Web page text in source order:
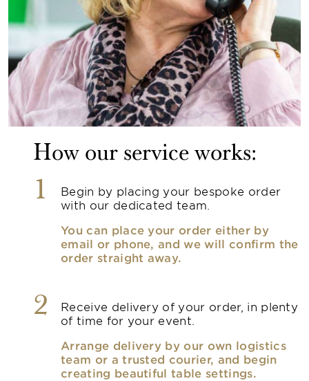
How our service works:
1
Begin by placing your bespoke order
with our dedicated team.
You can place your order either by
email or phone, and we will confirm the
order straight away.
2
Receive delivery of your order, in plenty
of time for your event.
Arrange delivery by our own logistics
team or a trusted courier, and begin
creating beautiful table settings.